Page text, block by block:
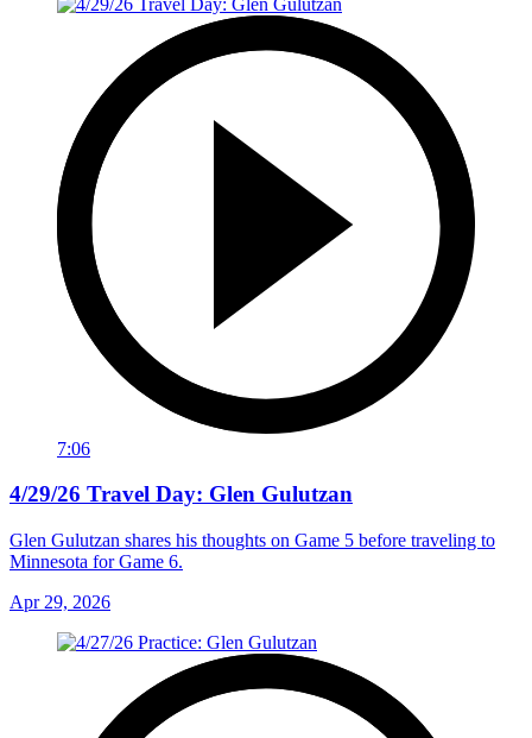
7:06
4/29/26 Travel Day: Glen Gulutzan
Glen Gulutzan shares his thoughts on Game 5 before traveling to
Minnesota for Game 6.
Apr 29, 2026